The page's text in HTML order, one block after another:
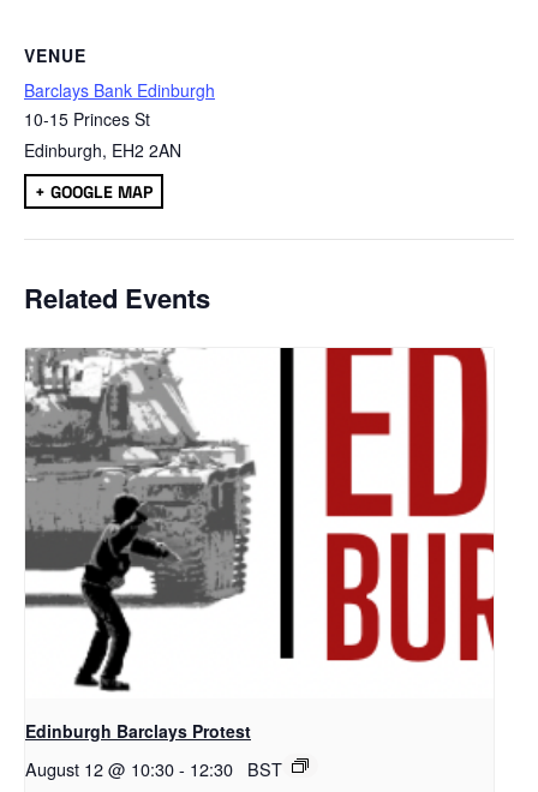
VENUE
Barclays Bank Edinburgh
10-15 Princes St
Edinburgh, EH2 2AN
+ GOOGLE MAP
Related Events
Edinburgh Barclays Protest
August 12 @ 10:30- 12:30 BST